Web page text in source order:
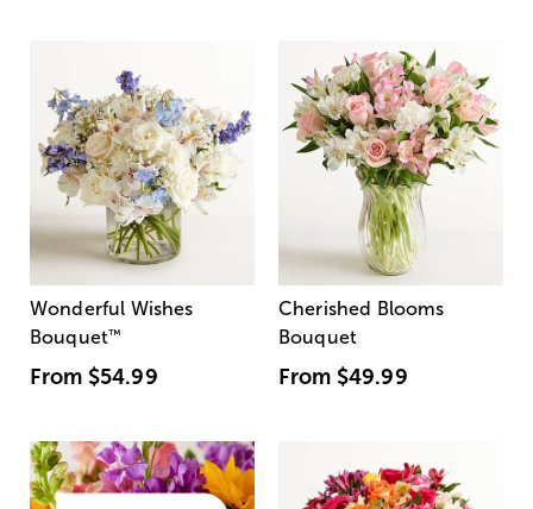
Wonderful Wishes
Bouquet™
From $54.99
Cherished Blooms
Bouquet
From $49.99